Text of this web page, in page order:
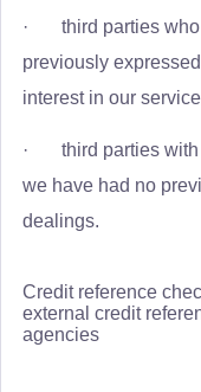
· third parties who
previously
interest in our
· third parties with
we have had no
dealings.
Credit reference
external credit
agencies